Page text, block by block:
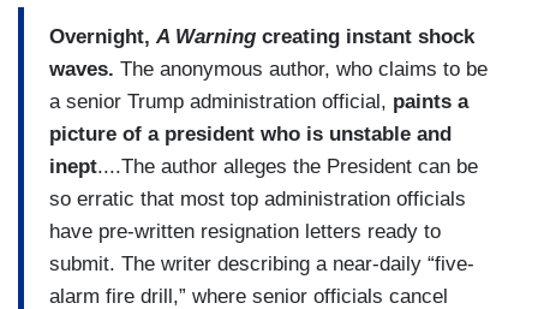
Overnight, A Warning creating instant shock
waves. The anonymous author, who claims to be
a senior Trump administration official, paints a
picture of a president who is unstable and
inept....The author alleges the President can be
so erratic that most top administration officials
have pre-written resignation letters ready to
submit. The writer describing a near-daily “five-
alarm fire drill,” where senior officials cancel